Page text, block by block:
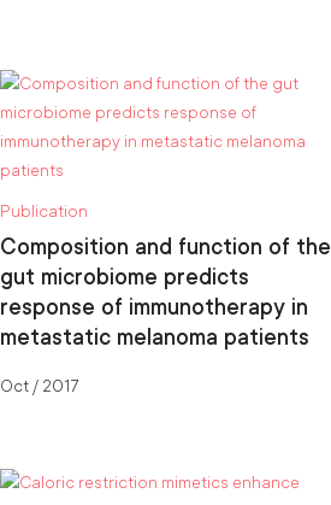
Publication
Composition and function of the
gut microbiome predicts
response of immunotherapy in
metastatic melanoma patients
Oct / 2017